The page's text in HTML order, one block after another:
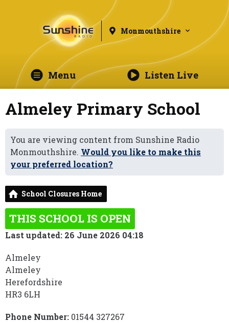
Monmouthshire
Menu Listen Live
Almeley Primary School
You are viewing content from Sunshine Radio
Monmouthshire. Would you like to make this
your preferred location?
School Closures Home
THIS SCHOOL IS OPEN
Last updated: 26 June 2026 04:18
Almeley
Almeley
Herefordshire
HR3 6LH
Phone Number: 01544 327267